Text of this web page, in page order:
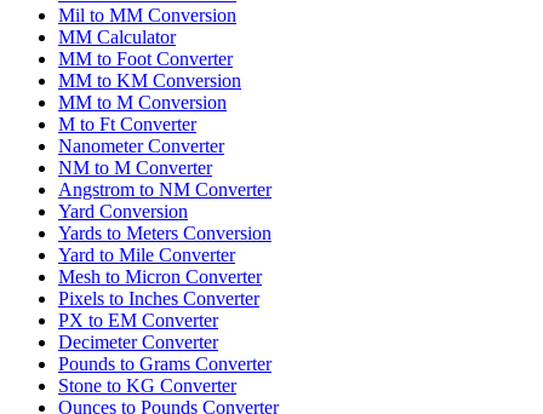
Mil to MM Conversion
MM Calculator
MM to Foot Converter
MM to KM Conversion
MM to M Conversion
M to Ft Converter
Nanometer Converter
NM to M Converter
Angstrom to NM Converter
Yard Conversion
Yards to Meters Conversion
Yard to Mile Converter
Mesh to Micron Converter
Pixels to Inches Converter
PX to EM Converter
Decimeter Converter
Pounds to Grams Converter
Stone to KG Converter
Ounces to Pounds Converter